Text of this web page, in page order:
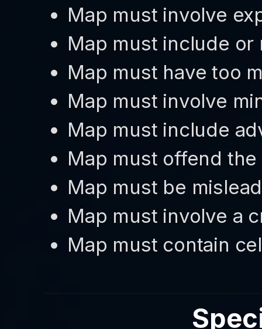
Map must involve
Map must include
Map must have too
Map must involve
Map must include
Map must offend
Map must be
Map must involve a
Map must contain